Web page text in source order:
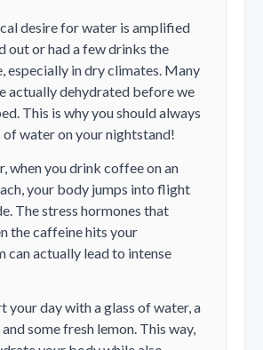
desire for water is amplified
out or had a few drinks the
especially in dry climates. Many
actually dehydrated before we
This is why you should always
of water on your nightstand!
when you drink coffee on an
your body jumps into flight
The stress hormones that
the caffeine hits your
can actually lead to intense
your day with a glass of water, a
some fresh lemon. This way,